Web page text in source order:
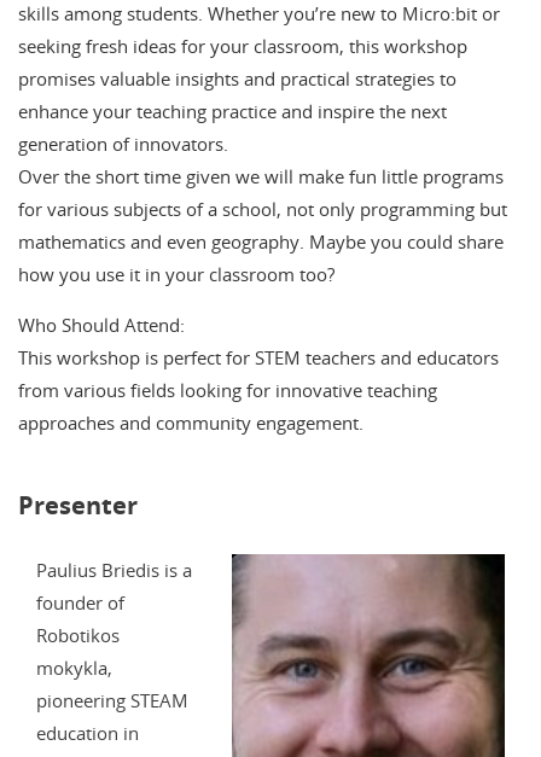
skills among students. Whether you’re new to Micro:bit or
seeking fresh ideas for your classroom, this workshop
promises valuable insights and practical strategies to
enhance your teaching practice and inspire the next
generation of innovators.
Over the short time given we will make fun little programs
for various subjects of a school, not only programming but
mathematics and even geography. Maybe you could share
how you use it in your classroom too?
Who Should Attend:
This workshop is perfect for STEM teachers and educators
from various fields looking for innovative teaching
approaches and community engagement.
Presenter
Paulius Briedis is a
founder of
Robotikos
mokykla,
pioneering STEAM
education in